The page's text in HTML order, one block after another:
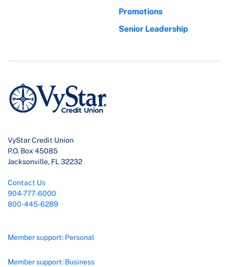
Promotions
Senior Leadership
VyStar Credit Union
P.O. Box 45085
Jacksonville, FL 32232
Contact Us
904-777-6000
800-445-6289
Member support: Personal
Member support: Business